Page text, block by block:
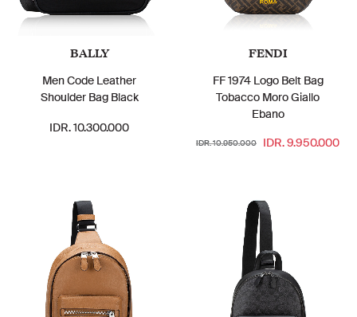
BALLY
Men Code Leather
Shoulder Bag Black
IDR. 10.300.000
FENDI
FF 1974 Logo Belt Bag
Tobacco Moro Giallo
Ebano
IDR. 10.950.000 IDR. 9.950.000